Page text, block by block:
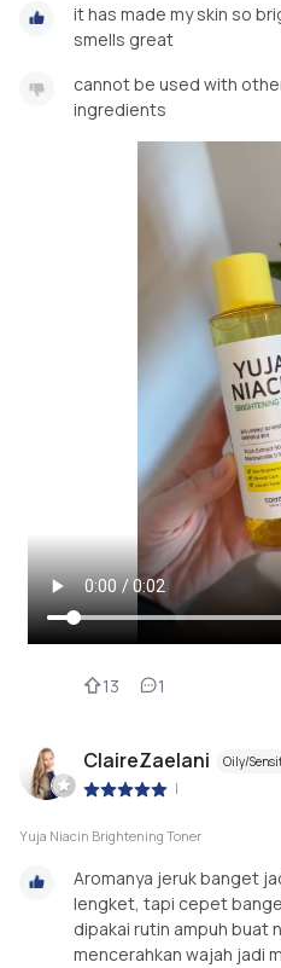
it has made my skin so
smells great
cannot be used with
ingredients
13 1
ClaireZaelani Oily/
|
Yuja Niacin Brightening Toner
Aromanya jeruk banget
lengket, tapi cepet
dipakai rutin ampuh buat
mencerahkan wajah jadi